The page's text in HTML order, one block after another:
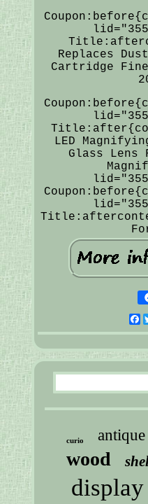
Replaces
Cartridge
LED
Glass Lens
curio antique
wood
display